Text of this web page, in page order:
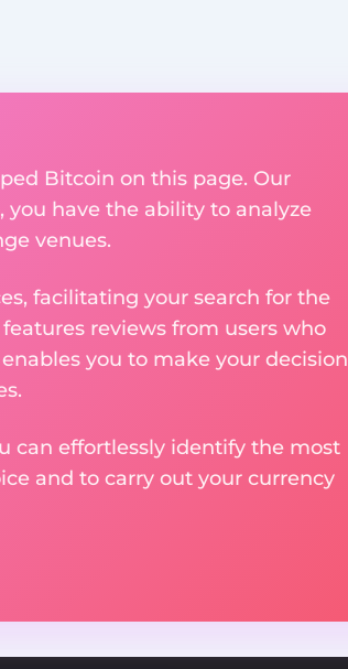
Bitcoin on this page. Our
you have the ability to analyze
venues.
facilitating your search for the
reviews from users who
you to make your decision
can effortlessly identify the most
and to carry out your currency